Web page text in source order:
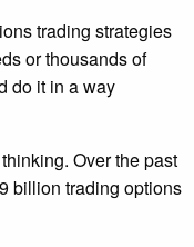
trading strategies
or thousands of
do it in a way
Over the past
billion trading options